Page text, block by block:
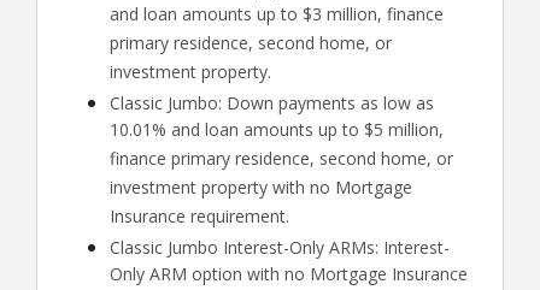
and loan amounts up to $3 million, finance
primary residence, second home, or
investment property.
Classic Jumbo: Down payments as low as
10.01% and loan amounts up to $5 million,
finance primary residence, second home, or
investment property with no Mortgage
Insurance requirement.
Classic Jumbo Interest-Only ARMs: Interest-
Only ARM option with no Mortgage Insurance